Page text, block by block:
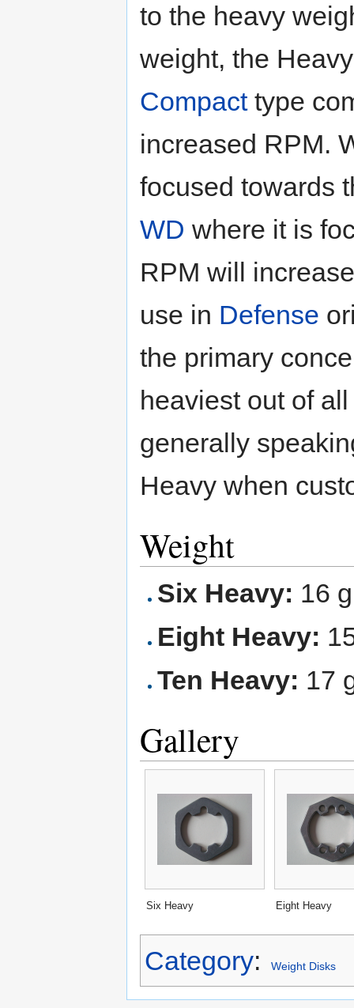
to the heavy
weight, the
Compacttype
increased RPM.
focused towards
WD where it is
RPM will
use in Defense
the primary
heaviest out of
generally
Heavy when
Weight
Six Heavy: 16
Eight Heavy:
Ten Heavy: 17
Gallery
Six Heavy Eight Heavy
Category: Weight Disks